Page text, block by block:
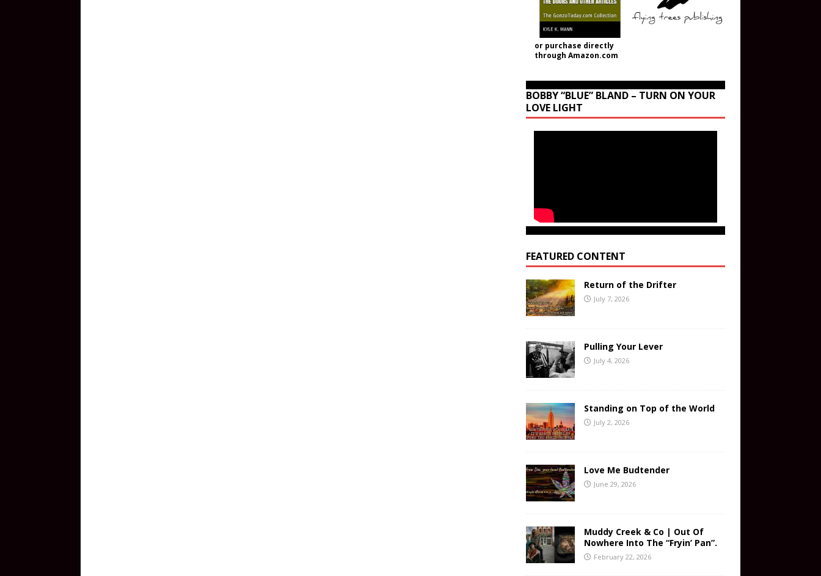
or purchase directly
through Amazon.com
BOBBY “BLUE” BLAND – TURN ON YOUR
LOVE LIGHT
FEATURED CONTENT
Return of the Drifter
July 7, 2026
Pulling Your Lever
July 4, 2026
Standing on Top of the World
July 2, 2026
Love Me Budtender
June 29, 2026
Muddy Creek & Co | Out Of
Nowhere Into The “Fryin’ Pan”.
February 22, 2026